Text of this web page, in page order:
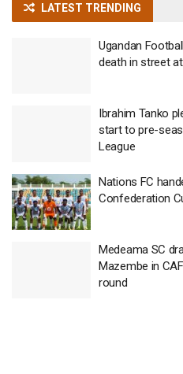
LATEST TRENDING
Ugandan
death in street
Ibrahim Tanko
start to pre-
League
Nations FC
Confederation
Medeama SC
Mazembe in
round